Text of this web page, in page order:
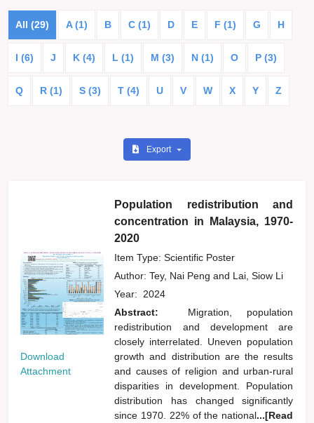
All (29) A (1) B C (1) D E F (1) G H
I (6) J K (4) L (1) M (3) N (1) O P (3)
Q R (1) S (3) T (4) U V W X Y Z
Export
Download
Attachment
Population redistribution and
concentration in Malaysia, 1970-
2020
Item Type: Scientific Poster
Author:Tey, Nai Pengand Lai, Siow Li
Year: 2024
Abstract:
Migration, population
redistribution and development are
closely interrelated. Uneven population
growth and distribution are the results
and causes of religion and urban-rural
disparities in development. Population
distribution has changed significantly
since 1970. 22% of the national...[Read